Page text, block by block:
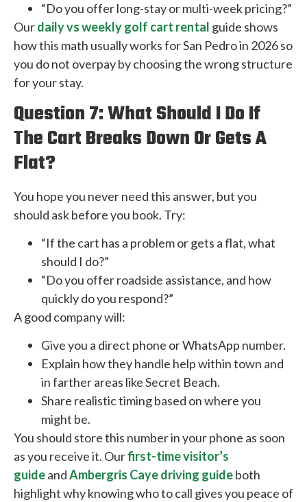
“Do you offer long-stay or multi-week pricing?”
Ourdaily vs weekly golf cart rental guide shows
how this math usually works for San Pedro in 2026 so
you do not overpay by choosing the wrong structure
for your stay.
Question 7: What Should I Do If
The Cart Breaks Down Or Gets A
Flat?
You hope you never need this answer, but you
should ask before you book. Try:
“If the cart has a problem or gets a flat, what
should I do?”
“Do you offer roadside assistance, and how
quickly do you respond?”
A good company will:
Give you a direct phone or WhatsApp number.
Explain how they handle help within town and
in farther areas like Secret Beach.
Share realistic timing based on where you
might be.
You should store this number in your phone as soon
as you receive it. Ourfirst-time visitor’s
guideandAmbergris Caye driving guideboth
highlight why knowing who to call gives you peace of